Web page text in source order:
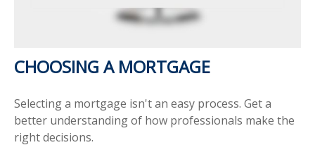
CHOOSING A MORTGAGE
Selecting a mortgage isn't an easy process. Get a
better understanding of how professionals make the
right decisions.